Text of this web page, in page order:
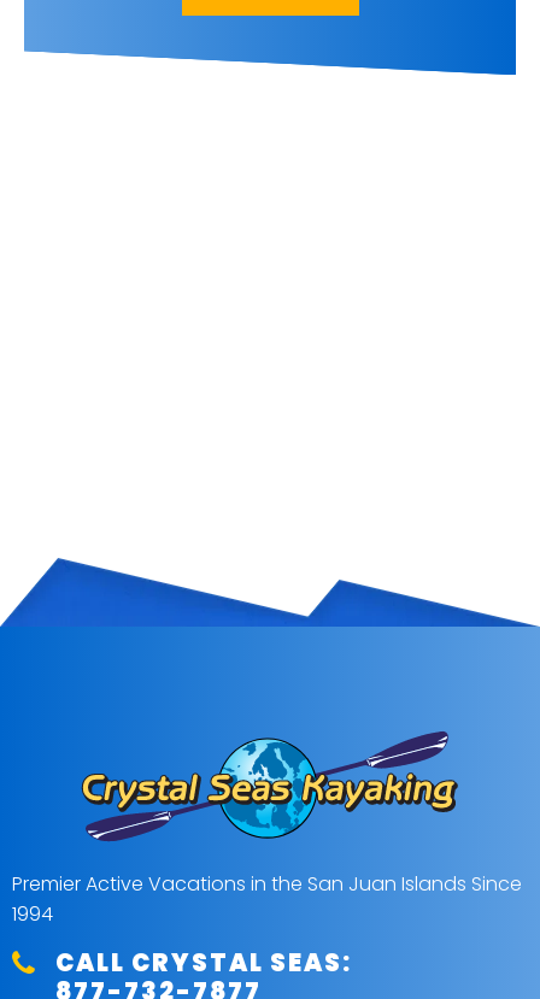
Premier Active Vacations in the San Juan Islands Since
1994
CALL CRYSTAL SEAS:
877-732-7877